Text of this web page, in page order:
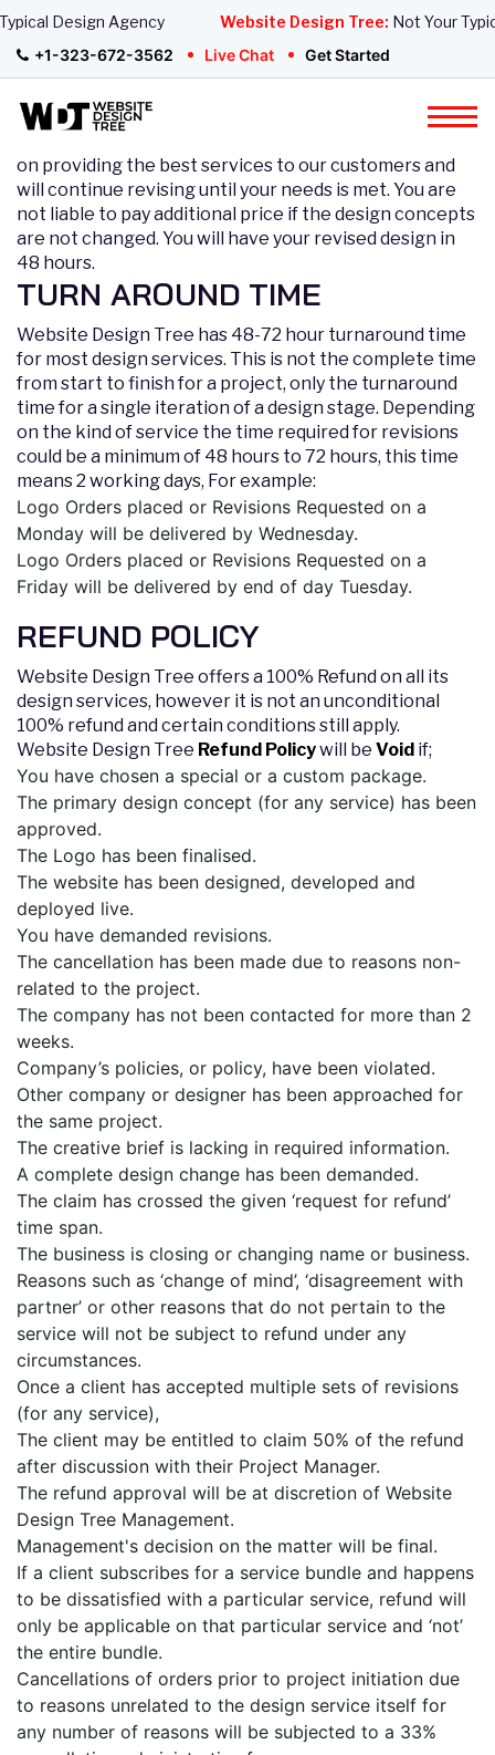
Design Agency Website Design Tree:Not Your
+1-323-672-3562
Live Chat Get Started
Revision Policy
selected package and you can demand as much
on providing the best services to our customers and
will continue revising until your needs is met. You are
not liable to pay additional price if the design concepts
are not changed. You will have your revised design in
48 hours.
TURN AROUND TIME
Website Design Tree has 48-72 hour turnaround time
for most design services. This is not the complete time
from start to finish for a project, only the turnaround
time for a single iteration of a design stage. Depending
on the kind of service the time required for revisions
could be a minimum of 48 hours to 72 hours, this time
means 2 working days, For example:
Logo Orders placed or Revisions Requested on a
Monday will be delivered by Wednesday.
Logo Orders placed or Revisions Requested on a
Friday will be delivered by end of day Tuesday.
REFUND POLICY
Website Design Tree offers a 100% Refund on all its
design services, however it is not an unconditional
100% refund and certain conditions still apply.
Website Design Tree Refund Policywill be Void if;
You have chosen a special or a custom package.
The primary design concept (for any service) has been
approved.
The Logo has been finalised.
The website has been designed, developed and
deployed live.
You have demanded revisions.
The cancellation has been made due to reasons non-
related to the project.
The company has not been contacted for more than 2
weeks.
Company’s policies, or policy, have been violated.
Other company or designer has been approached for
the same project.
The creative brief is lacking in required information.
A complete design change has been demanded.
The claim has crossed the given ‘request for refund’
time span.
The business is closing or changing name or business.
Reasons such as ‘change of mind’, ‘disagreement with
partner’ or other reasons that do not pertain to the
service will not be subject to refund under any
circumstances.
Once a client has accepted multiple sets of revisions
(for any service),
The client may be entitled to claim 50% of the refund
after discussion with their Project Manager.
The refund approval will be at discretion of Website
Design Tree Management.
Management's decision on the matter will be final.
If a client subscribes for a service bundle and happens
to be dissatisfied with a particular service, refund will
only be applicable on that particular service and ‘not’
the entire bundle.
Cancellations of orders prior to project initiation due
to reasons unrelated to the design service itself for
any number of reasons will be subjected to a 33%